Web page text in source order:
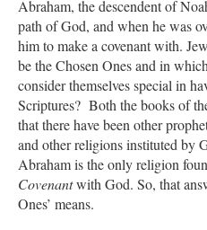
Abraham, the descendent of
path of God, and when he was
him to make a covenant with.
be the Chosen Ones and in
consider themselves special in
Scriptures? Both the books of
that there have been other
and other religions instituted by
Abraham is the only religion
Covenantwith God. So, that
Ones’ means.